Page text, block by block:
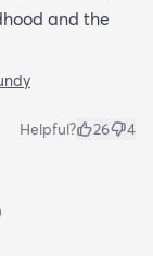
and the
Helpful? 26 4